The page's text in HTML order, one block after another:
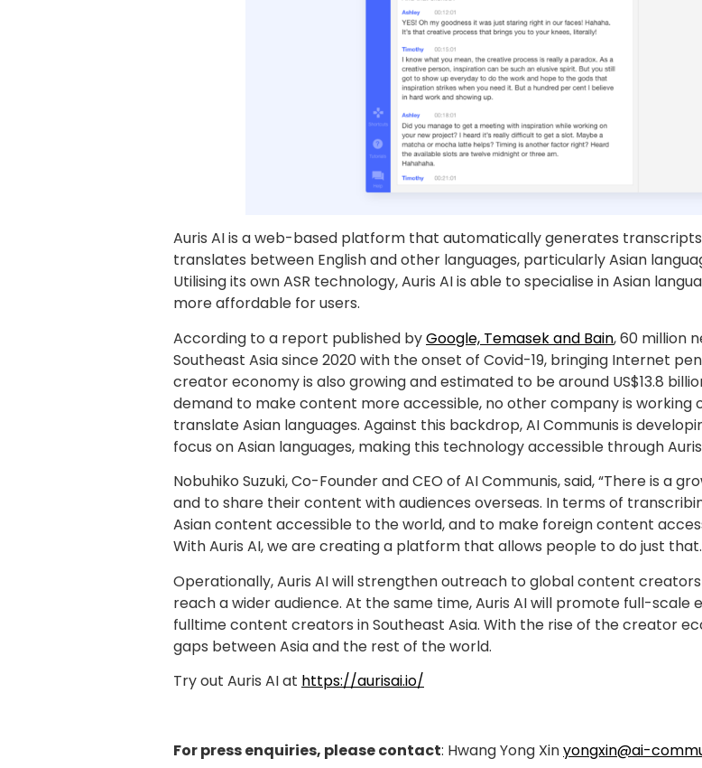
Auris AI is a web-based platform that automatically generates
translates between English and other languages, particularly Asian
Utilising its own ASR technology, Auris AI is able to specialise in Asian
more affordable for users.
According to a report published byGoogle, Temasek and Bain, 60 million
Southeast Asia since 2020 with the onset of Covid-19, bringing Internet
creator economy is also growing and estimated to be around US$13.8
demand to make content more accessible, no other company is
translate Asian languages. Against this backdrop, AI Communis is
focus on Asian languages, making this technology accessible through Auris
Nobuhiko Suzuki, Co-Founder and CEO of AI Communis, said, “There is a
and to share their content with audiences overseas. In terms of
Asian content accessible to the world, and to make foreign content
With Auris AI, we are creating a platform that allows people to do just
Operationally, Auris AI will strengthen outreach to global content
reach a wider audience. At the same time, Auris AI will promote full-
fulltime content creators in Southeast Asia. With the rise of the creator
gaps between Asia and the rest of the world.
Try out Auris AI at https://aurisai.io/
For press enquiries, please contact: Hwang Yong Xinyongxin@ai-